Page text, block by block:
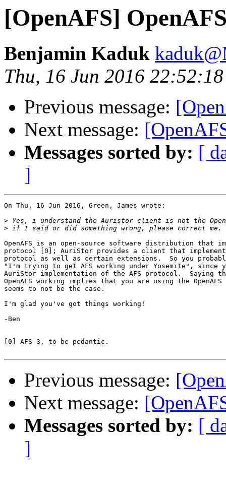
[OpenAFS]
Benjamin Kaduk
Thu, 16 Jun 2016
Previous message:
Next message:
Messages sorted by: [
]
On Thu, 16 Jun 2016, Green, James wrote:
>
>
OpenAFS is an open-source software distribution that
protocol [0]; AuriStor provides a client that
protocol as well as certain extensions.  So you
"I'm trying to get AFS working under Yosemite", since
AuriStor implementation of the AFS protocol.  Saying
OpenAFS working implies that you are using the
seems to not be the case.
I'm glad you've got things working!
-Ben
[0] AFS-3, to be pedantic.
Previous message:
Next message:
Messages sorted by: [
]